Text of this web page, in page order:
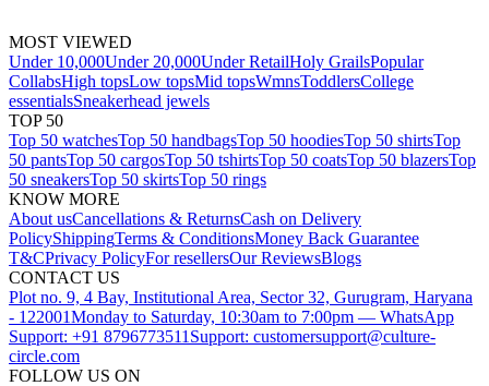
MOST VIEWED
Under 10,000Under 20,000Under RetailHoly GrailsPopular
CollabsHigh topsLow topsMid topsWmnsToddlersCollege
essentialsSneakerhead jewels
TOP 50
Top 50 watchesTop 50 handbagsTop 50 hoodiesTop 50 shirtsTop
50 pantsTop 50 cargosTop 50 tshirtsTop 50 coatsTop 50 blazersTop
50 sneakersTop 50 skirtsTop 50 rings
KNOW MORE
About usCancellations & ReturnsCash on Delivery
PolicyShippingTerms & ConditionsMoney Back Guarantee
T&CPrivacy PolicyFor resellersOur ReviewsBlogs
CONTACT US
Plot no. 9, 4 Bay, Institutional Area, Sector 32, Gurugram, Haryana
- 122001Monday to Saturday, 10:30am to 7:00pm — WhatsApp
Support: +91 8796773511 Support: customersupport@culture-
circle.com
FOLLOW US ON